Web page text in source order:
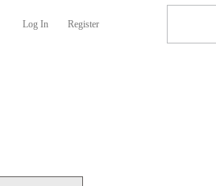
Log In Register